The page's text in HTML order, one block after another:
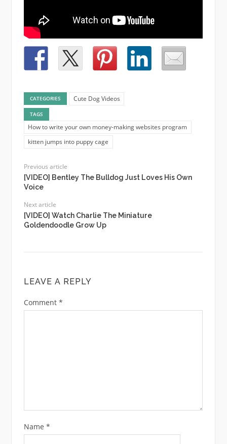
CATEGORIES Cute Dog Videos
TAGS
How to write your own money-making websites program
kitten jumps into puppy cage
Previous article
[VIDEO] Bentley The Bulldog Just Loves His Own
Voice
Next article
[VIDEO] Watch Charlie The Miniature
Goldendoodle Grow Up
LEAVE A REPLY
Comment *
Name *